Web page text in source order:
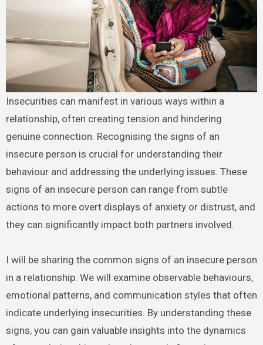
Insecurities can manifest in various ways within a
relationship, often creating tension and hindering
genuine connection. Recognising the signs of an
insecure person is crucial for understanding their
behaviour and addressing the underlying issues. These
signs of an insecure person can range from subtle
actions to more overt displays of anxiety or distrust, and
they can significantly impact both partners involved.
I will be sharing the common signs of an insecure person
in a relationship. We will examine observable behaviours,
emotional patterns, and communication styles that often
indicate underlying insecurities. By understanding these
signs, you can gain valuable insights into the dynamics